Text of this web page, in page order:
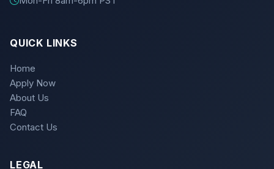
QUICK LINKS
Home
Apply Now
About Us
FAQ
Contact Us
LEGAL